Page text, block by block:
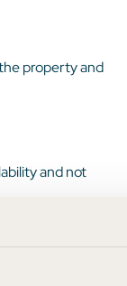
property and
and not